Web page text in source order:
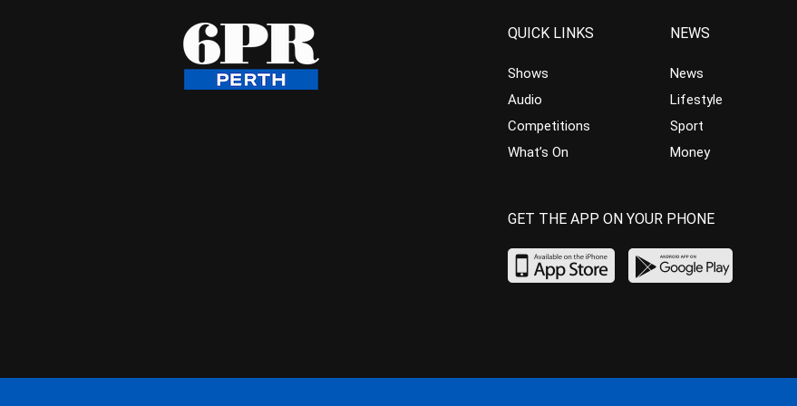
QUICK LINKS
Shows
Audio
Competitions
What’s On
NEWS
News
Lifestyle
Sport
Money
GET THE APP ON YOUR PHONE